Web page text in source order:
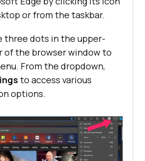
or from the taskbar.
three dots in the upper-
of the browser window to
From the dropdown,
to access various
options.